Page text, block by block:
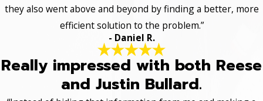
they also went above and beyond by finding a better, more
efficient solution to the problem.”
- Daniel R.
Really impressed with both Reese
and Justin Bullard.